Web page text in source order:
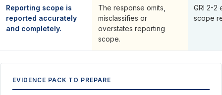
Reporting scope is
reported accurately
and completely.
The response omits,
misclassifies or
overstates reporting
scope.
GRI 2-2
scope
EVIDENCE PACK TO PREPARE